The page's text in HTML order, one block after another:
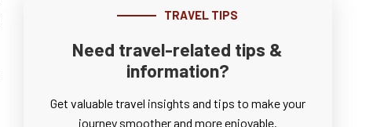
TRAVEL TIPS
Need travel-related tips &
information?
Get valuable travel insights and tips to make your
journey smoother and more enjoyable.